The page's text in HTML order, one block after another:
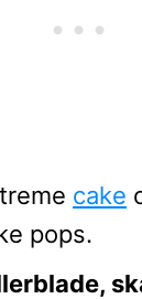
cake
pops.